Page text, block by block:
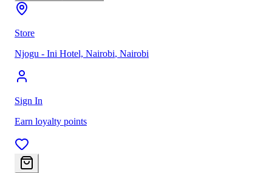
Store
Njogu - Ini Hotel, Nairobi, Nairobi
Sign In
Earn loyalty points